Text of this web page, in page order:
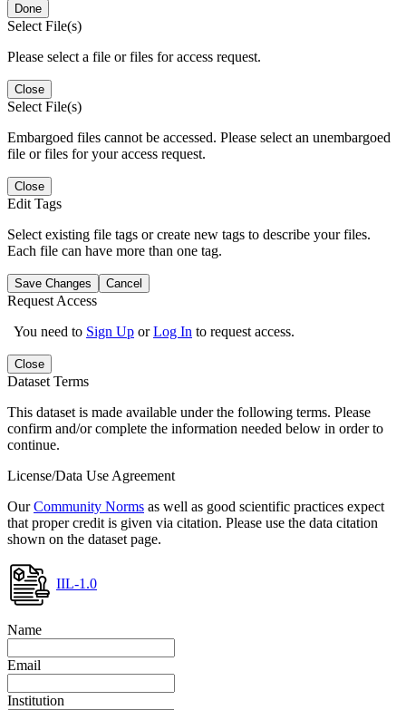
Done
Select File(s)
Please select a file or files for access request.
Close
Select File(s)
Embargoed files cannot be accessed. Please select an unembargoed
file or files for your access request.
Close
Edit Tags
Select existing file tags or create new tags to describe your files.
Each file can have more than one tag.
Save Changes Cancel
Request Access
You need to Sign Up orLog In to request access.
Close
Dataset Terms
This dataset is made available under the following terms. Please
confirm and/or complete the information needed below in order to
continue.
License/Data Use Agreement
OurCommunity Norms as well as good scientific practices expect
that proper credit is given via citation. Please use the data citation
shown on the dataset page.
IIL-1.0
Name
Email
Institution